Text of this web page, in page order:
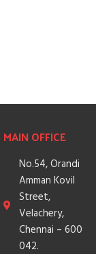
MAIN OFFICE
No.54, Orandi
Amman Kovil
Street,
Velachery,
Chennai – 600
042.